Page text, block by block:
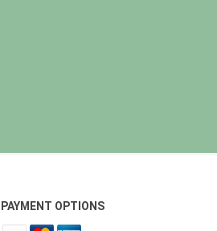
PAYMENT OPTIONS